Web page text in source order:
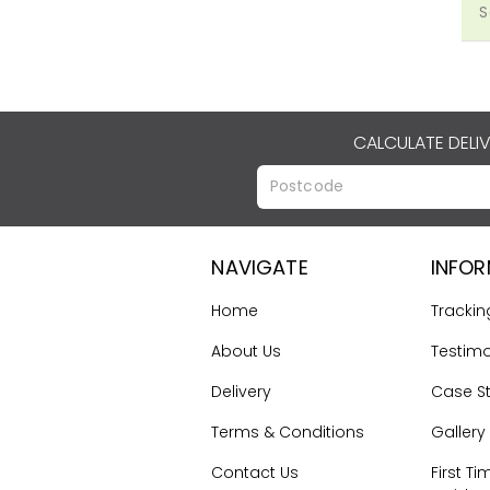
CALCULATE
NAVIGATE
Home
About Us
Delivery
Terms & Conditions
Contact Us
Case
Gallery
First